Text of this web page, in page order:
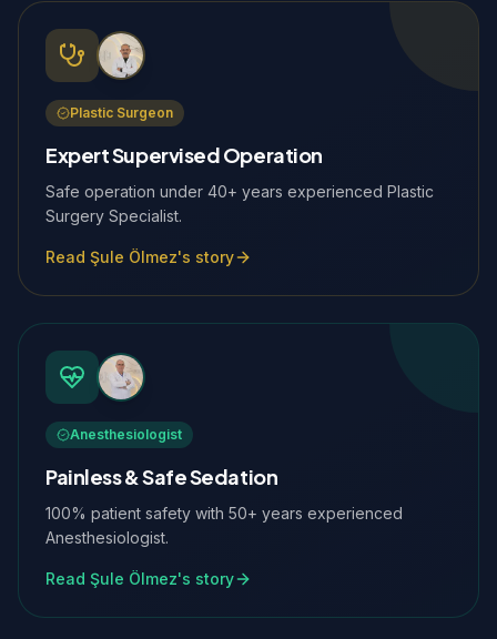
Plastic Surgeon
Expert Supervised Operation
Safe operation under 40+ years experienced Plastic
Surgery Specialist.
Read Şule Ölmez's story
Anesthesiologist
Painless & Safe Sedation
100% patient safety with 50+ years experienced
Anesthesiologist.
Read Şule Ölmez's story